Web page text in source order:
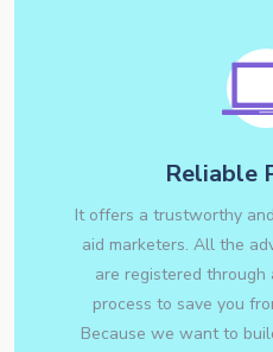
Reliable
It offers a trustworthy
aid marketers. All the
are registered through
process to save you
Because we want to